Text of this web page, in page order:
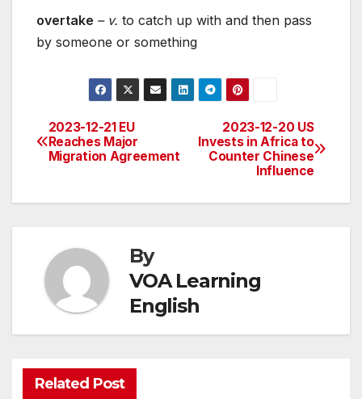
overtake – v. to catch up with and then pass
by someone or something
Post
navigation
2023-12-20 US
Invests in Africa to
Counter Chinese
Influence
2023-12-21 EU
Reaches Major
Migration Agreement
By
VOA Learning
English
Related Post